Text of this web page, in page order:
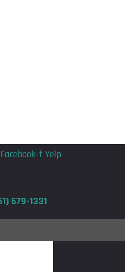
Facebook-f Yelp
679-1331